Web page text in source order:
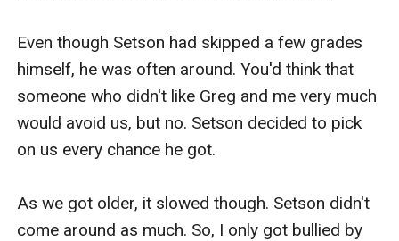
Even though Setson had skipped a few grades
himself, he was often around. You'd think that
someone who didn't like Greg and me very much
would avoid us, but no. Setson decided to pick
on us every chance he got.
As we got older, it slowed though. Setson didn't
come around as much. So, I only got bullied by